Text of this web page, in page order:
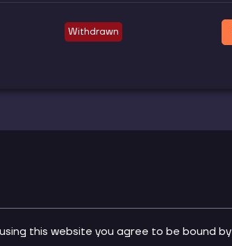
Withdrawn
this website you agree to be bound by